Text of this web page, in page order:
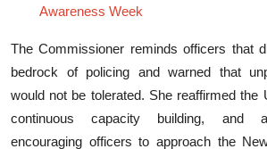
Awareness Week
The Commissioner reminds officers that
bedrock of policing and warned that
would not be tolerated. She reaffirmed the
continuous capacity building, and
encouraging officers to approach the